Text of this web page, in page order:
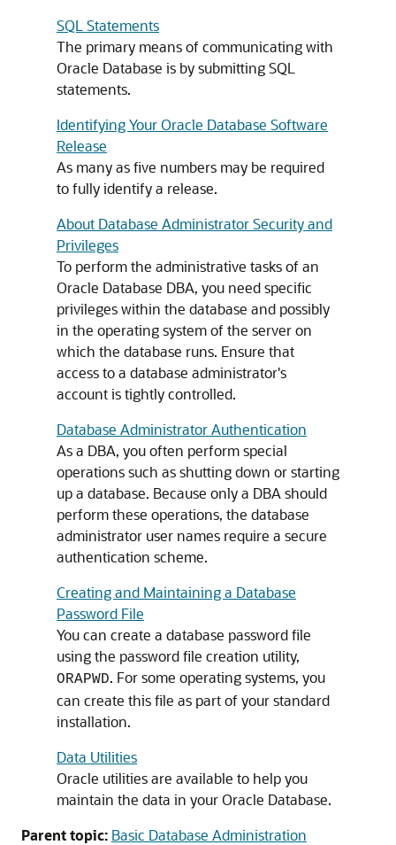
SQL Statements
The primary means of communicating with
Oracle Database is by submitting SQL
statements.
Identifying Your Oracle Database Software
Release
As many as five numbers may be required
to fully identify a release.
About Database Administrator Security and
Privileges
To perform the administrative tasks of an
Oracle Database DBA, you need specific
privileges within the database and possibly
in the operating system of the server on
which the database runs. Ensure that
access to a database administrator's
account is tightly controlled.
Database Administrator Authentication
As a DBA, you often perform special
operations such as shutting down or starting
up a database. Because only a DBA should
perform these operations, the database
administrator user names require a secure
authentication scheme.
Creating and Maintaining a Database
Password File
You can create a database password file
using the password file creation utility,
ORAPWD. For some operating systems, you
can create this file as part of your standard
installation.
Data Utilities
Oracle utilities are available to help you
maintain the data in your Oracle Database.
Parent topic: Basic Database Administration